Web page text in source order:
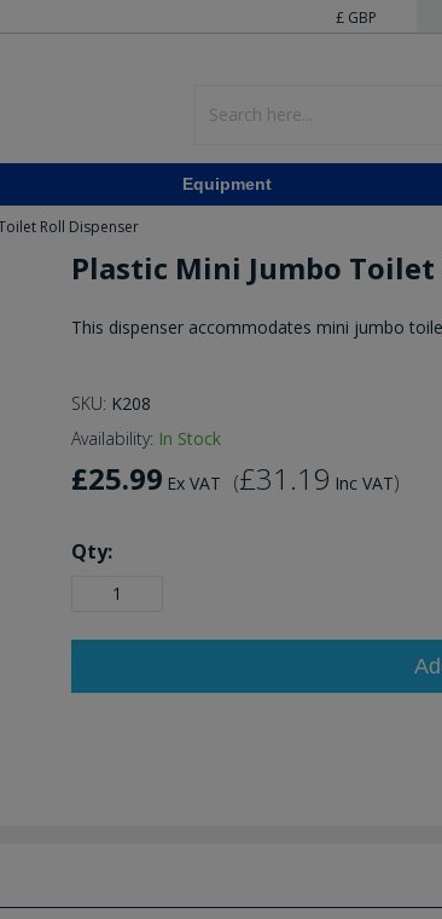
£ GBP
Equipment
Roll Dispenser
Plastic Mini Jumbo
This dispenser accommodates mini jumbo
SKU: K208
Availability: In Stock
£25.99 Ex VAT (£31.19 Inc VAT)
Qty: